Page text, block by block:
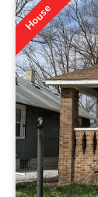
House